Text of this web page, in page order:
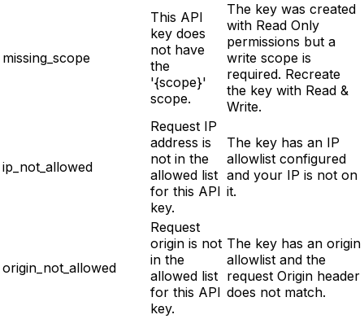
missing_scope
This API
key does
not have
the
'{scope}'
scope.
The key was created
with Read Only
permissions but a
write scope is
required. Recreate
the key with Read &
Write.
ip_not_allowed
Request IP
address is
not in the
allowed list
for this API
key.
The key has an IP
allowlist configured
and your IP is not on
it.
origin_not_allowed
Request
origin is not
in the
allowed list
for this API
key.
The key has an origin
allowlist and the
request Origin header
does not match.